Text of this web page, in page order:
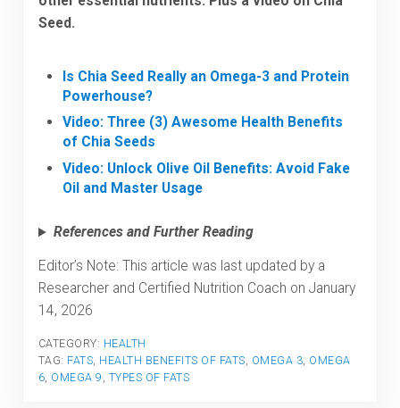
Seed.
Is Chia Seed Really an Omega-3 and Protein
Powerhouse?
Video: Three (3) Awesome Health Benefits
of Chia Seeds
Video: Unlock Olive Oil Benefits: Avoid Fake
Oil and Master Usage
References and Further Reading
Editor’s Note: This article was last updated by a
Researcher and Certified Nutrition Coach on January
14, 2026
CATEGORY: HEALTH
TAG: FATS, HEALTH BENEFITS OF FATS, OMEGA 3, OMEGA
6, OMEGA 9 , TYPES OF FATS